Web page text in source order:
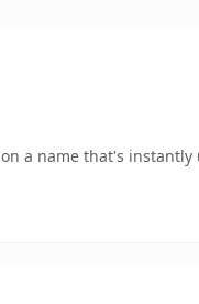
a name that's